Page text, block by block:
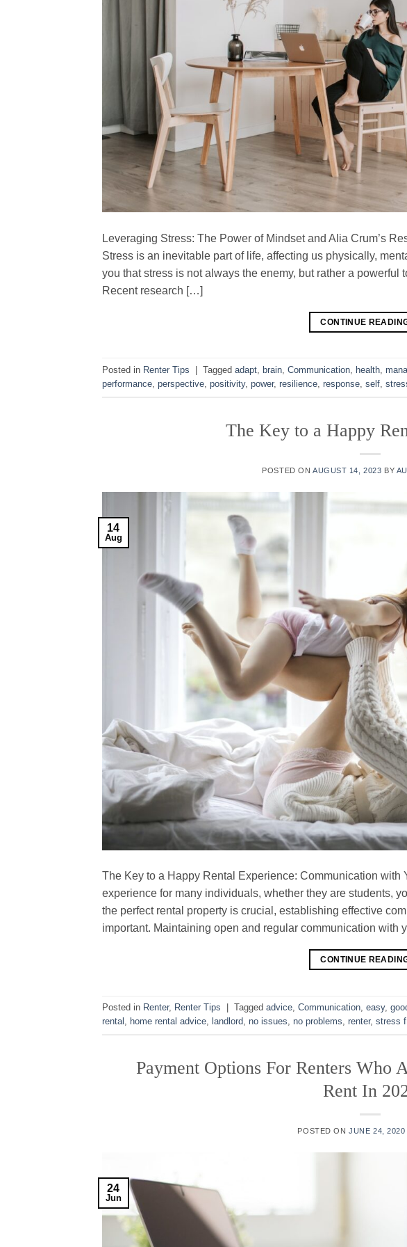
Leveraging Stress: The Power of Mindset and Alia Crum’s
Stress is an inevitable part of life, affecting us physically,
you that stress is not always the enemy, but rather a powerful
Recent research […]
CONTINUE
Posted in Renter Tips Tagged adapt brain Communication health
performance perspective positivity, power, resilience response self
The Key to a Happy
POSTED ON AUGUST 14, 2023 BY
14
Aug
The Key to a Happy Rental Experience: Communication with
experience for many individuals, whether they are students,
the perfect rental property is crucial, establishing effective
important. Maintaining open and regular communication with
CONTINUE
Posted in Renter, Renter Tips Tagged advice, Communication, easy,
rental , home rental advice, landlord, no issues, no problems, renter, stress
Payment Options For Renters Who
Rent In
POSTED ONJUNE 24, 2020
24
Jun